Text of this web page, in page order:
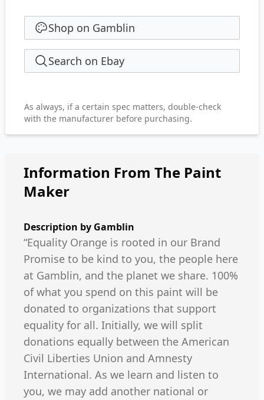
Shop on Gamblin
Search on Ebay
As always, if a certain spec matters, double-check
with the manufacturer before purchasing.
Information From The Paint
Maker
Description by Gamblin
“Equality Orange is rooted in our Brand
Promise to be kind to you, the people here
at Gamblin, and the planet we share. 100%
of what you spend on this paint will be
donated to organizations that support
equality for all. Initially, we will split
donations equally between the American
Civil Liberties Union and Amnesty
International. As we learn and listen to
you, we may add another national or